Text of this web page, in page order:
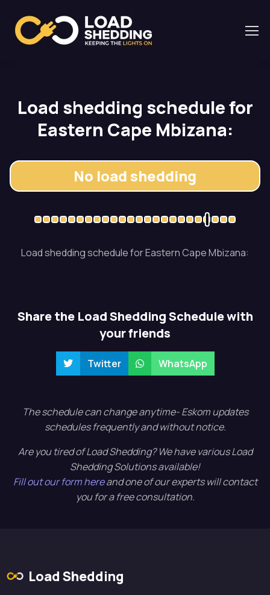
Load shedding schedule for
Eastern Cape Mbizana:
No load shedding
Load shedding schedule for Eastern Cape Mbizana:
Share the Load Shedding Schedule with
your friends
Twitter WhatsApp
The schedule can change anytime- Eskom updates
schedules frequently and without notice.
Are you tired of Load Shedding? We have various Load
Shedding Solutions available!
Fill out our form hereand one of our experts will contact
you for a free consultation.
Load Shedding